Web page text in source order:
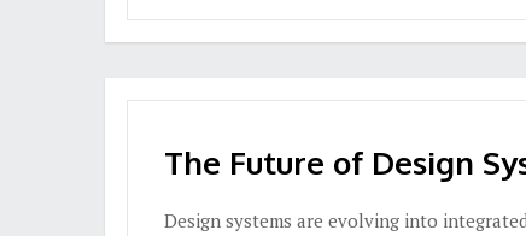
The Future of Design
Design systems are evolving into